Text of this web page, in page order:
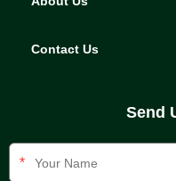
Contact Us
Send
*